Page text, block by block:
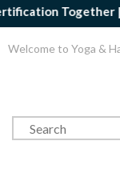
Together |
Welcome to Yoga &